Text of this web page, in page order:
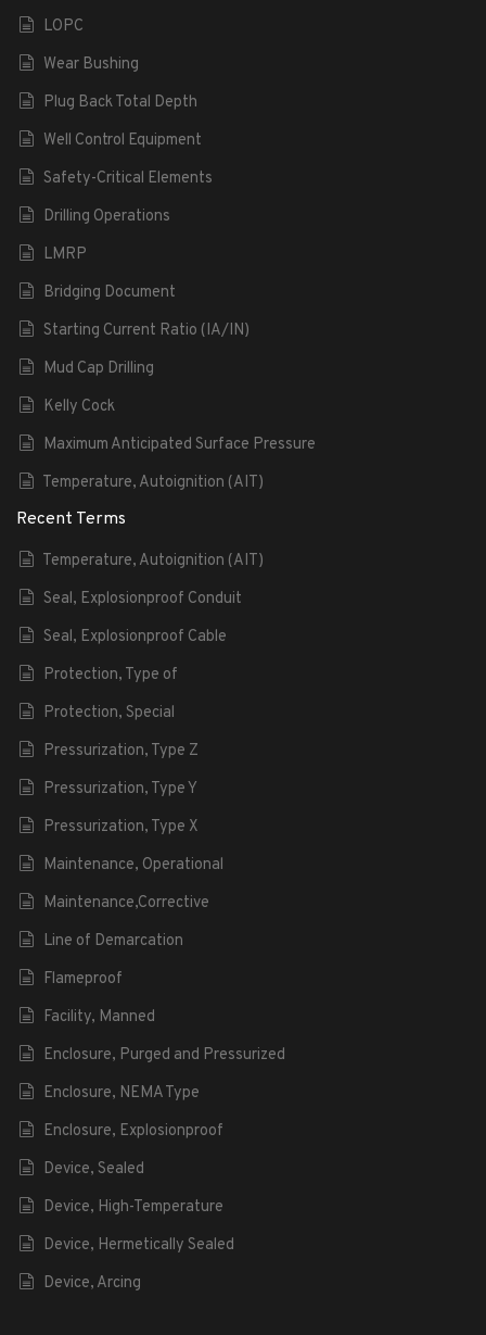
LOPC
Wear Bushing
Plug Back Total Depth
Well Control Equipment
Safety-Critical Elements
Drilling Operations
LMRP
Bridging Document
Starting Current Ratio (IA/IN)
Mud Cap Drilling
Kelly Cock
Maximum Anticipated Surface Pressure
Temperature, Autoignition (AIT)
Recent Terms
Temperature, Autoignition (AIT)
Seal, Explosionproof Conduit
Seal, Explosionproof Cable
Protection, Type of
Protection, Special
Pressurization, Type Z
Pressurization, Type Y
Pressurization, Type X
Maintenance, Operational
Maintenance,Corrective
Line of Demarcation
Flameproof
Facility, Manned
Enclosure, Purged and Pressurized
Enclosure, NEMA Type
Enclosure, Explosionproof
Device, Sealed
Device, High-Temperature
Device, Hermetically Sealed
Device, Arcing